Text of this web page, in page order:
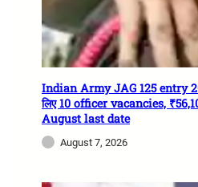
Indian Army JAG 125 entry
लिए 10 officer vacancies,
August last date
August 7, 2026